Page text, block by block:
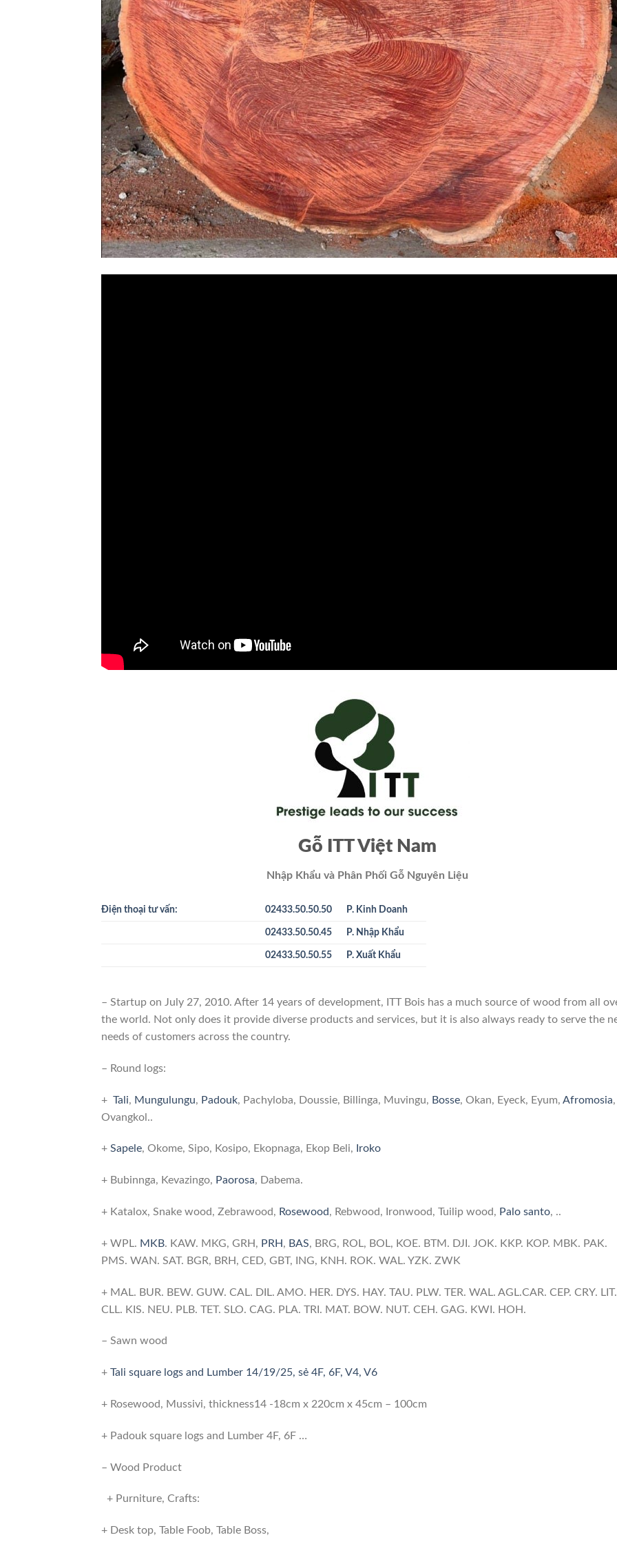
Gỗ ITT Việt Nam
Nhập Khẩu và Phân Phối Gỗ Nguyên Liệu
Điện thoại tư vấn: 02433.50.50.50 P. Kinh Doanh
02433.50.50.45 P. Nhập Khẩu
02433.50.50.55 P. Xuất Khẩu
– Startup on July 27, 2010. After 14 years of development, ITT Bois has a much source of wood from all
the world. Not only does it provide diverse products and services, but it is also always ready to serve the
needs of customers across the country.
Wood products and services ITT Bois is providing
– Round logs:
+ Tali, Mungulungu, Padouk, Pachyloba, Doussie, Billinga, Muvingu, Bosse, Okan, Eyeck, Eyum, Afromosia,
Ovangkol..
+ Sapele, Okome, Sipo, Kosipo, Ekopnaga, Ekop Beli, Iroko
+ Bubinnga, Kevazingo, Paorosa, Dabema.
+ Katalox, Snake wood, Zebrawood, Rosewood, Rebwood, Ironwood, Tuilip wood, Palo santo, ..
+ WPL. MKB. KAW. MKG, GRH, PRH, BAS, BRG, ROL, BOL, KOE. BTM. DJI. JOK. KKP. KOP. MBK. PAK.
PMS. WAN. SAT. BGR, BRH, CED, GBT, ING, KNH. ROK. WAL. YZK. ZWK
+ MAL. BUR. BEW. GUW. CAL. DIL. AMO. HER. DYS. HAY. TAU. PLW. TER. WAL. AGL.CAR. CEP. CRY. LIT.
CLL. KIS. NEU. PLB. TET. SLO. CAG. PLA. TRI. MAT. BOW. NUT. CEH. GAG. KWI. HOH.
– Sawn wood
+ Tali square logs and Lumber 14/19/25, sẻ 4F, 6F, V4, V6
+ Rosewood, Mussivi, thickness14 -18cm x 220cm x 45cm – 100cm
+ Padouk square logs and Lumber 4F, 6F …
– Wood Product
+ Purniture, Crafts:
+ Desk top, Table Foob, Table Boss,